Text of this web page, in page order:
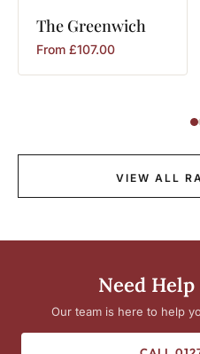
The Greenwich
From £107.00
VIEW ALL
Need
Our team is here to help